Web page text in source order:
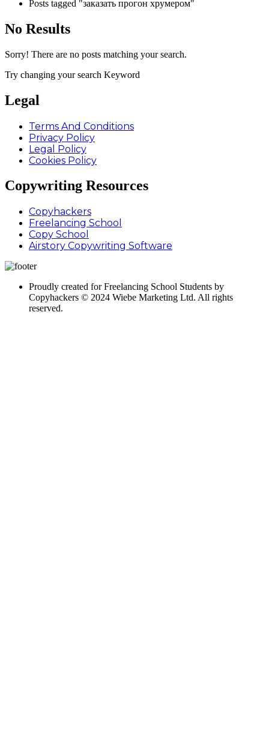
Posts tagged "заказать прогон хрумером"
No Results
Sorry! There are no posts matching your search.
Try changing your search Keyword
Legal
Terms And Conditions
Privacy Policy
Legal Policy
Cookies Policy
Copywriting Resources
Copyhackers
Freelancing School
Copy School
Airstory Copywriting Software
Proudly created for Freelancing School Students by
Copyhackers © 2024 Wiebe Marketing Ltd. All rights
reserved.